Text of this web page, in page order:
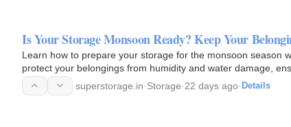
Is Your Storage Monsoon Ready? Keep Your
Learn how to prepare your storage for the monsoon season
protect your belongings from humidity and water damage,
for…
superstorage.in·Storage·22 days ago· Details